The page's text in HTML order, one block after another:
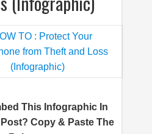
This Infographic In
Copy & Paste The